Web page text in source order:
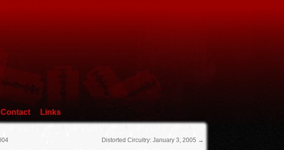
Contact Links
Distorted Circuitry: January 3, 2005 →